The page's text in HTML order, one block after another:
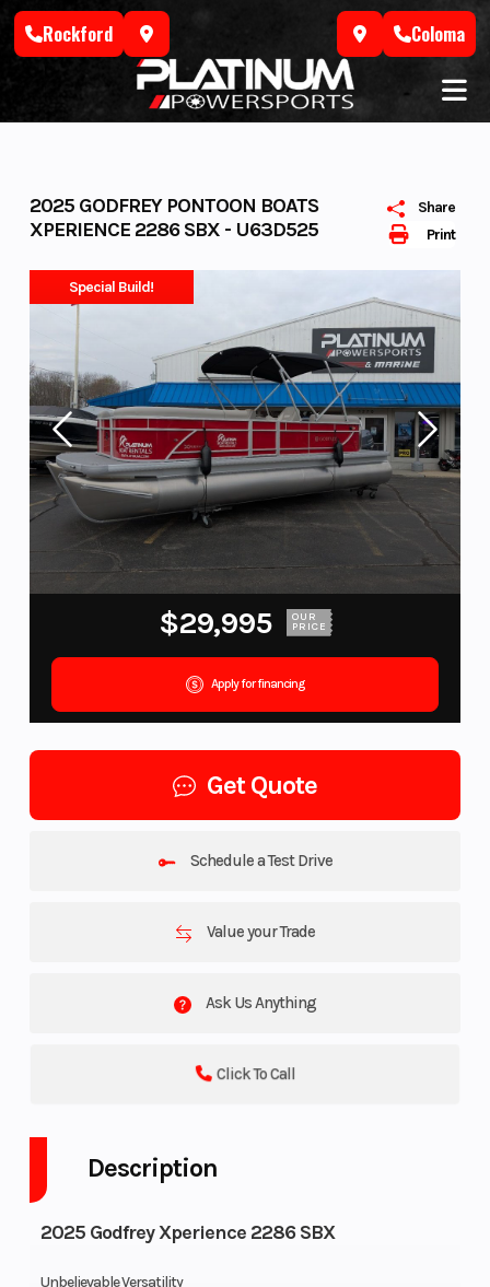
Skip
Rockford Coloma
Print
Share
2025 GODFREY PONTOON BOATS
XPERIENCE 2286 SBX - U63D525
Special Build!
$29,995 OUR
PRICE
Apply for financing
Get Quote
Schedule a Test Drive
Value your Trade
Ask Us Anything
Click To Call
Description
2025 Godfrey Xperience 2286 SBX
Unbelievable Versatility